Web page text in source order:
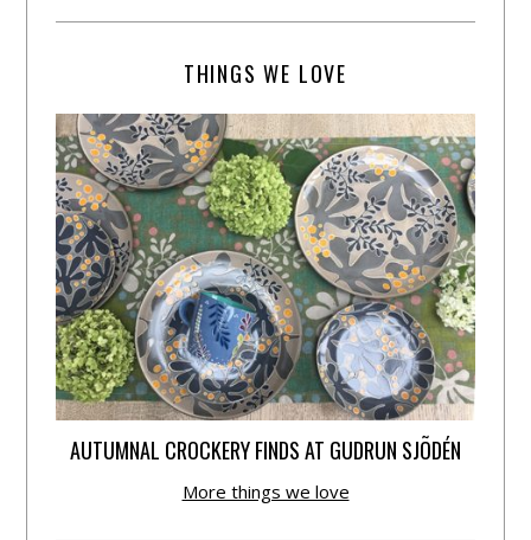
THINGS WE LOVE
AUTUMNAL CROCKERY FINDS AT GUDRUN SJÕDÉN
More things we love